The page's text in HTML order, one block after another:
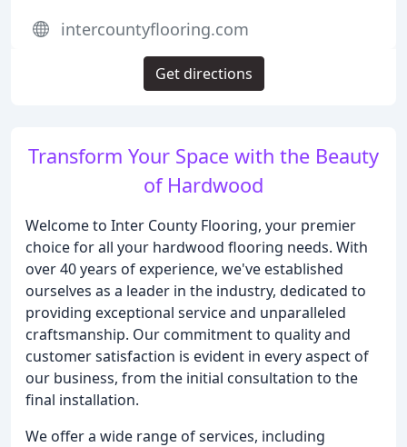
Transform Your Space with the Beauty
of Hardwood
Welcome to Inter County Flooring, your premier
choice for all your hardwood flooring needs. With
over 40 years of experience, we've established
ourselves as a leader in the industry, dedicated to
providing exceptional service and unparalleled
craftsmanship. Our commitment to quality and
customer satisfaction is evident in every aspect of
our business, from the initial consultation to the
final installation.
We offer a wide range of services, including
intercountyflooring.com
Get directions